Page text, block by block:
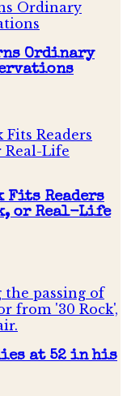
Ordinary
Fits Readers
or Real-Life
at 52 in his